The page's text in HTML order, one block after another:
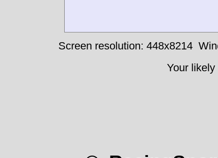
Screen resolution: 448x8214
Your